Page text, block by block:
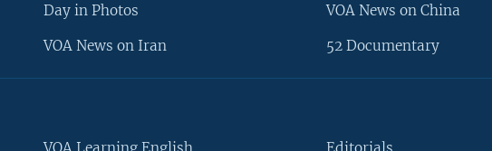
Day in Photos
VOA News on Iran
VOA News on China
52 Documentary
VOA Learning English Editorials